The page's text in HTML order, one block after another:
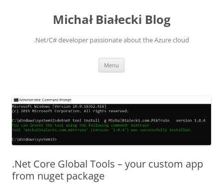
Michał Białecki Blog
.Net/C# developer passionate about the Azure cloud
Menu
.Net Core Global Tools – your custom app
from nuget package